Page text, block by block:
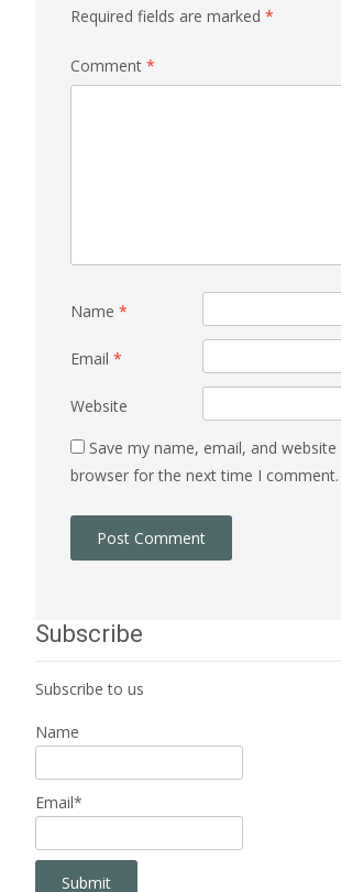
Required fields are marked *
Comment *
Name *
Email *
Website
Save my name, email, and website
browser for the next time I comment.
Subscribe
Subscribe to us
Name
Email*